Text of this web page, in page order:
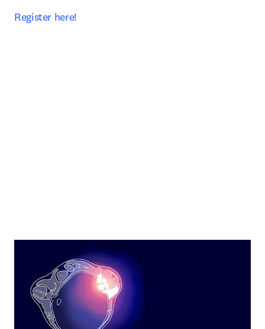
Register here!